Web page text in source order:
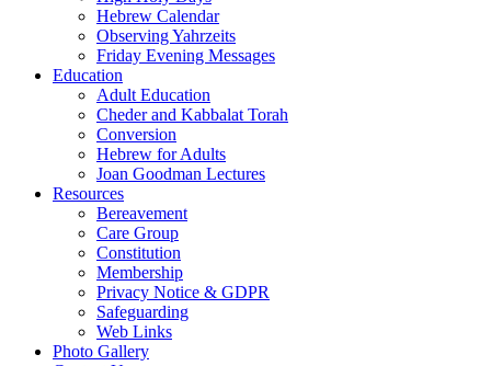
Hebrew Calendar
Observing Yahrzeits
Friday Evening Messages
Education
Adult Education
Cheder and Kabbalat Torah
Conversion
Hebrew for Adults
Joan Goodman Lectures
Resources
Bereavement
Care Group
Constitution
Membership
Privacy Notice & GDPR
Safeguarding
Web Links
Photo Gallery